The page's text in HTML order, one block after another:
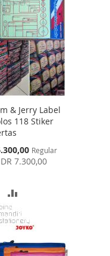
COMPARE
& Jerry Label
118 Stiker
Regular
7.300,00
WISH
TO
COMPARE